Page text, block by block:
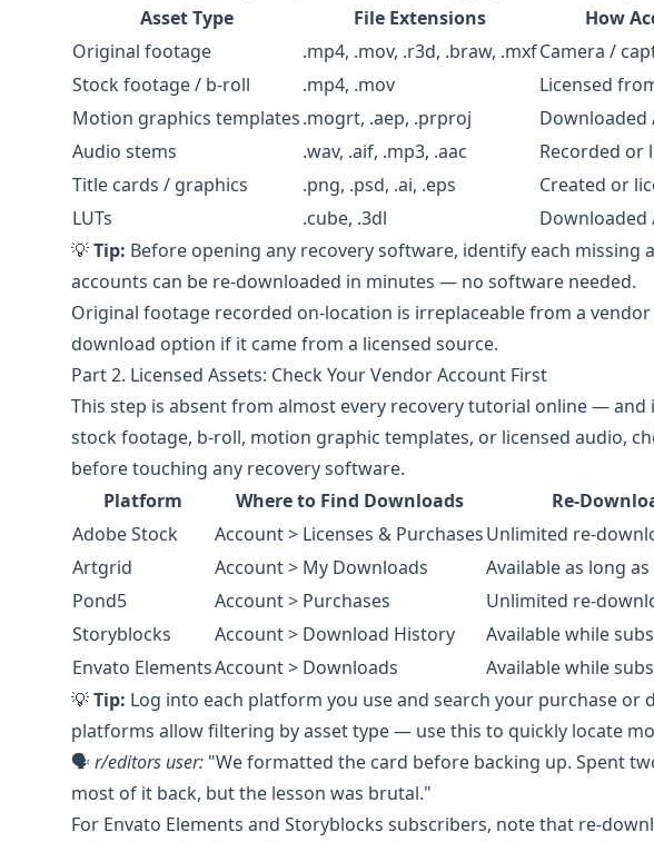
Asset Type
File Extensions How
Original footage
.mp4, .mov, .r3d, .braw, .mxfCamera /
Stock footage / b-roll
.mp4, .mov Licensed
Motion graphics templates.mogrt, .aep, .prproj Downloaded
Audio stems
.wav, .aif, .mp3, .aac Recorded or
Title cards / graphics
.png, .psd, .ai, .eps Created or
LUTs
.cube, .3dl Downloaded
💡Tip: Before opening any recovery software, identify each missing
accounts can be re-downloaded in minutes — no software needed.
Original footage recorded on-location is irreplaceable from a
download option if it came from a licensed source.
Part 2. Licensed Assets: Check Your Vendor Account First
This step is absent from almost every recovery tutorial online — and
stock footage, b-roll, motion graphic templates, or licensed audio,
before touching any recovery software.
Platform
Where to Find Downloads
Re-
Adobe Stock
Account > Licenses & PurchasesUnlimited re-
Artgrid
Account > My Downloads
Available as long
Pond5
Account > Purchases
Unlimited re-
Storyblocks
Account > Download History
Available while
Envato ElementsAccount > Downloads
Available while
💡Tip: Log into each platform you use and search your purchase
platforms allow filtering by asset type — use this to quickly locate
🗣️r/editors user: "We formatted the card before backing up. Spent
most of it back, but the lesson was brutal."
For Envato Elements and Storyblocks subscribers, note that re-